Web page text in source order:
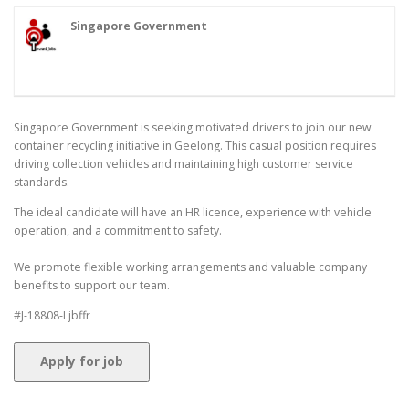
Singapore Government
Singapore Government is seeking motivated drivers to join our new
container recycling initiative in Geelong. This casual position requires
driving collection vehicles and maintaining high customer service
standards.
The ideal candidate will have an HR licence, experience with vehicle
operation, and a commitment to safety.
We promote flexible working arrangements and valuable company
benefits to support our team.
#J-18808-Ljbffr